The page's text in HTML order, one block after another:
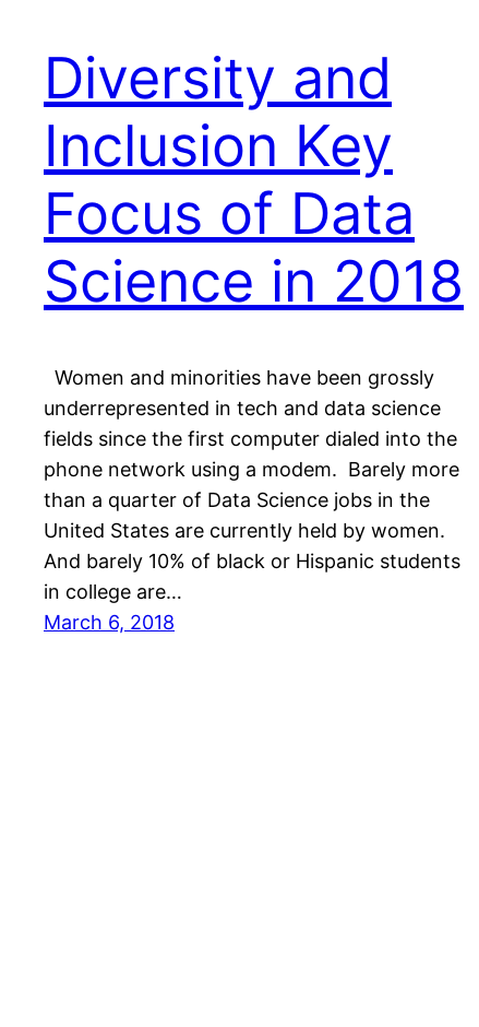
Diversity and
Inclusion Key
Focus of Data
Science in 2018
Women and minorities have been grossly
underrepresented in tech and data science
fields since the first computer dialed into the
phone network using a modem. Barely more
than a quarter of Data Science jobs in the
United States are currently held by women.
And barely 10% of black or Hispanic students
in college are…
March 6, 2018